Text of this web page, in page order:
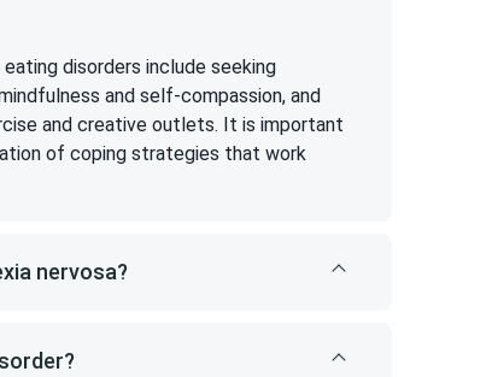
disorders include seeking
and self-compassion, and
and creative outlets. It is important
of coping strategies that work
nervosa?